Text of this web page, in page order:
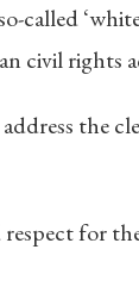
called
civil rights
the
for